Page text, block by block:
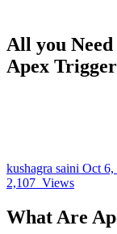
All you
Apex Trigger
kushagra saini Oct 6,
2,107 Views
What Are